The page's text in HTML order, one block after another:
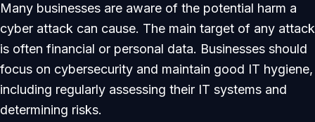
Many businesses are aware of the potential harm a
cyber attack can cause. The main target of any attack
is often financial or personal data. Businesses should
focus on cybersecurity and maintain good IT hygiene,
including regularly assessing their IT systems and
determining risks.